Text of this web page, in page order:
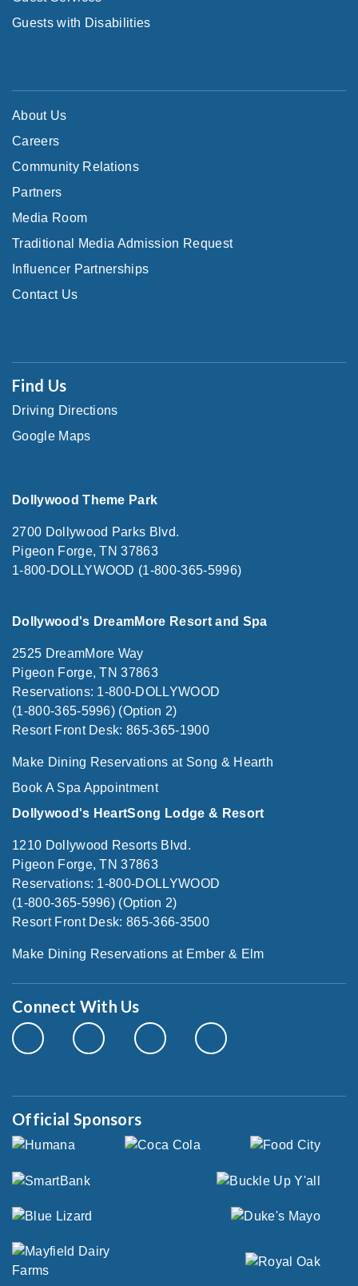
Guests with Disabilities
About Us
Careers
Community Relations
Partners
Media Room
Traditional Media Admission Request
Influencer Partnerships
Contact Us
Find Us
Driving Directions
Google Maps
Dollywood Theme Park
2700 Dollywood Parks Blvd.
Pigeon Forge, TN 37863
1-800-DOLLYWOOD (1-800-365-5996)
Dollywood's DreamMore Resort and Spa
2525 DreamMore Way
Pigeon Forge, TN 37863
Reservations: 1-800-DOLLYWOOD
(1-800-365-5996) (Option 2)
Resort Front Desk: 865-365-1900
Make Dining Reservations at Song & Hearth
Book A Spa Appointment
Dollywood's HeartSong Lodge & Resort
1210 Dollywood Resorts Blvd.
Pigeon Forge, TN 37863
Reservations: 1-800-DOLLYWOOD
(1-800-365-5996) (Option 2)
Resort Front Desk: 865-366-3500
Make Dining Reservations at Ember & Elm
Connect With Us
Official Sponsors